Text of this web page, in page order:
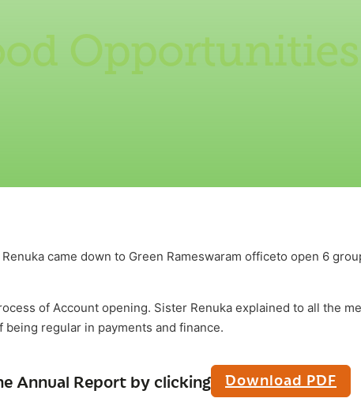
came down to Green Rameswaram officeto open 6
of Account opening. Sister Renuka explained to all the
regular in payments and finance.
Annual Report by clicking Download PDF